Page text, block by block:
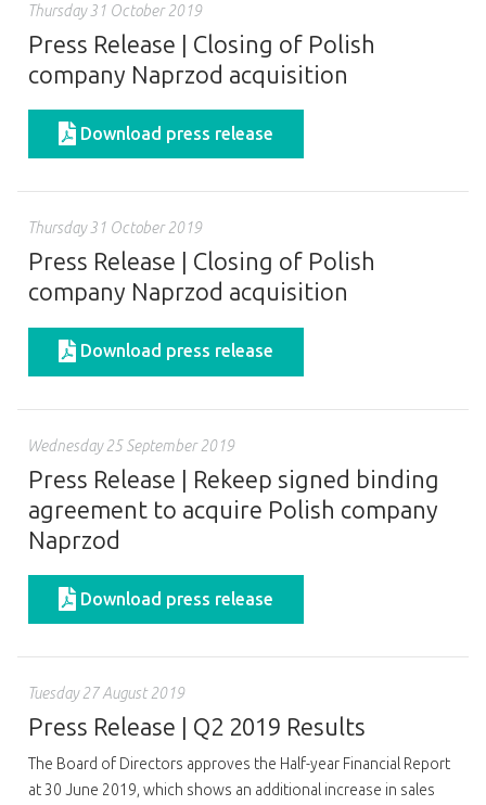
Thursday 31 October 2019
Press Release | Closing of Polish
company Naprzod acquisition
Download press release
Thursday 31 October 2019
Press Release | Closing of Polish
company Naprzod acquisition
Download press release
Wednesday 25 September 2019
Press Release | Rekeep signed binding
agreement to acquire Polish company
Naprzod
Download press release
Tuesday 27 August 2019
Press Release | Q2 2019 Results
The Board of Directors approves the Half-year Financial Report
at 30 June 2019, which shows an additional increase in sales